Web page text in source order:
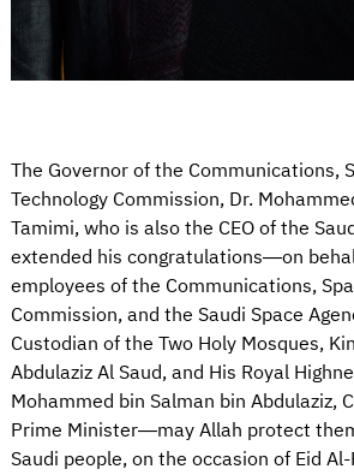
The Governor of the Communications,
Technology Commission, Dr.
Tamimi, who is also the CEO of the
extended his congratulations—on
employees of the Communications,
Commission, and the Saudi Space
Custodian of the Two Holy Mosques,
Abdulaziz Al Saud, and His Royal
Mohammed bin Salman bin Abdulaziz,
Prime Minister—may Allah protect
Saudi people, on the occasion of Eid